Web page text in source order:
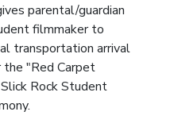
parental/guardian
filmmaker to
transportation arrival
"Red Carpet
Rock Student